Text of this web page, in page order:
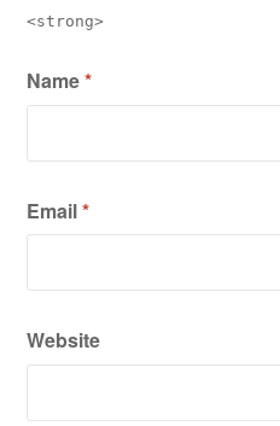
<strong>
Name*
Email*
Website